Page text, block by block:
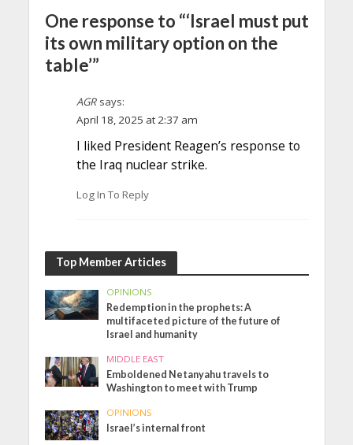
One response to “‘Israel must put
its own military option on the
table’”
AGR says:
April 18, 2025 at 2:37 am
I liked President Reagen’s response to
the Iraq nuclear strike.
Log In To Reply
Top Member Articles
OPINIONS
Redemption in the prophets: A
multifaceted picture of the future of
Israel and humanity
MIDDLE EAST
Emboldened Netanyahu travels to
Washington to meet with Trump
OPINIONS
Israel’s internal front